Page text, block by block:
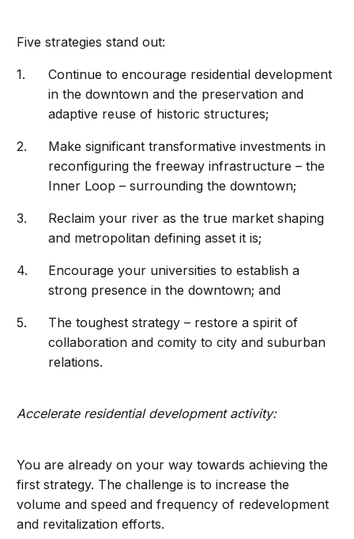
Five strategies stand out:
Continue to encourage residential development
in the downtown and the preservation and
adaptive reuse of historic structures;
Make significant transformative investments in
reconfiguring the freeway infrastructure – the
Inner Loop – surrounding the downtown;
Reclaim your river as the true market shaping
and metropolitan defining asset it is;
Encourage your universities to establish a
strong presence in the downtown; and
The toughest strategy – restore a spirit of
collaboration and comity to city and suburban
relations.
Accelerate residential development activity:
You are already on your way towards achieving the
first strategy. The challenge is to increase the
volume and speed and frequency of redevelopment
and revitalization efforts.